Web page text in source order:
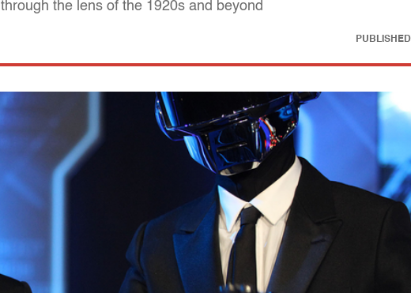
the lens of the 1920s and beyond
PUBLISHED